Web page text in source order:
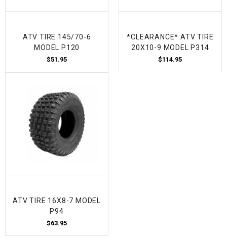
ATV TIRE 145/70-6
MODEL P120
$51.95
*CLEARANCE* ATV TIRE
20X10-9 MODEL P314
$114.95
ATV TIRE 16X8-7 MODEL
P94
$63.95